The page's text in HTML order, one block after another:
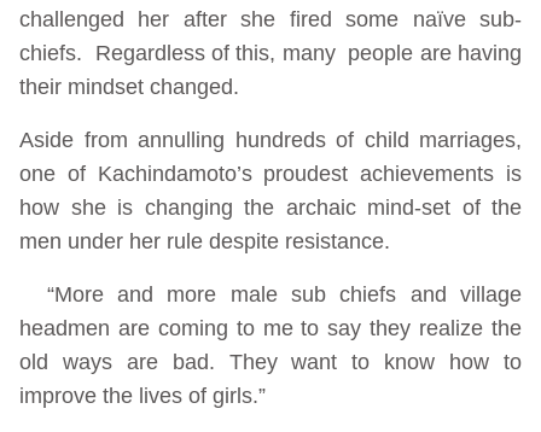
challenged her after she fired some naïve sub-
chiefs. Regardless of this, many people are having
their mindset changed.
Aside from annulling hundreds of child marriages,
one of Kachindamoto’s proudest achievements is
how she is changing the archaic mind-set of the
men under her rule despite resistance.
“More and more male sub chiefs and village
headmen are coming to me to say they realize the
old ways are bad. They want to know how to
improve the lives of girls.”